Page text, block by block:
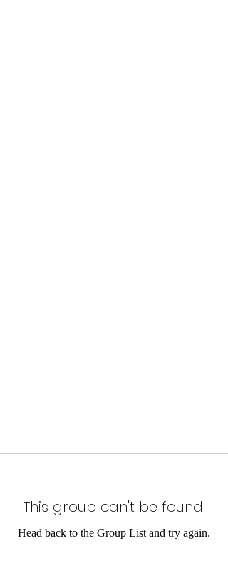
This group can't be found.
Head back to the Group List and try again.